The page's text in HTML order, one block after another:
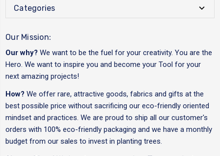
Categories
Our Mission:
Our why? We want to be the fuel for your creativity. You are the
Hero. We want to inspire you and become your Tool for your
next amazing projects!
How? We offer rare, attractive goods, fabrics and gifts at the
best possible price without sacrificing our eco-friendly oriented
mindset and practices. We are proud to ship all our customer's
orders with 100% eco-friendly packaging and we have a monthly
budget from our sales to invest in planting trees.